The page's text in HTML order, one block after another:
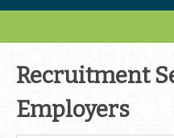
Recruitment
Employers